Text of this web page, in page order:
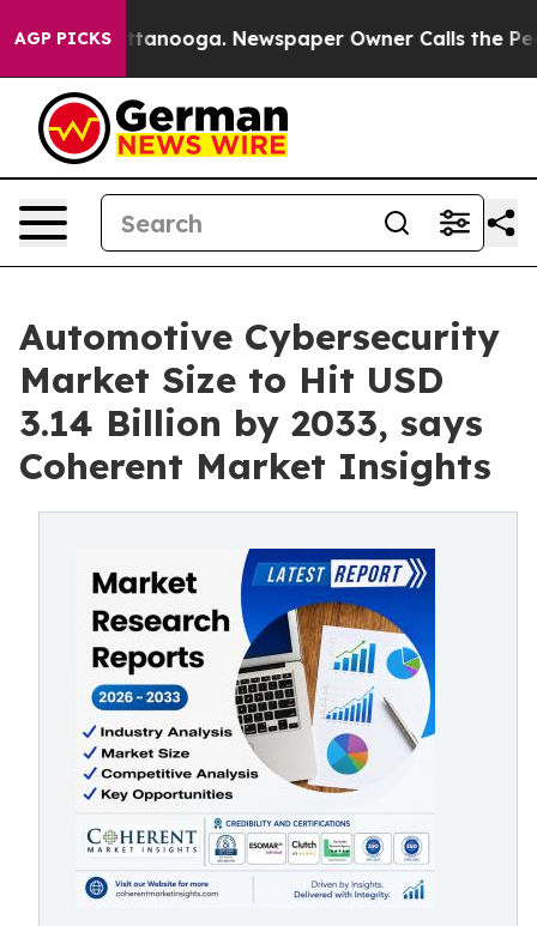
AGP PICKS
Chattanooga. Newspaper Owner Calls the People
Automotive Cybersecurity
Market Size to Hit USD
3.14 Billion by 2033, says
Coherent Market Insights